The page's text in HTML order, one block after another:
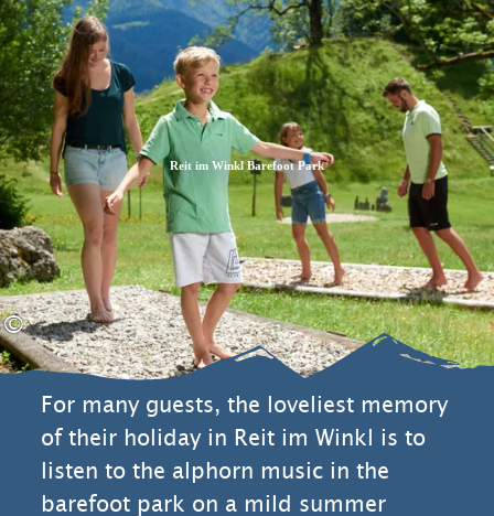
Zum
Inhalt
Zur
Suche
Zum
Footer
©
Reit im Winkl Barefoot Park
For many guests, the loveliest memory
of their holiday in Reit im Winkl is to
listen to the alphorn music in the
barefoot park on a mild summer